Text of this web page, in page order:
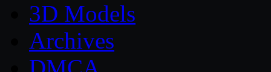
3D Models
Archives